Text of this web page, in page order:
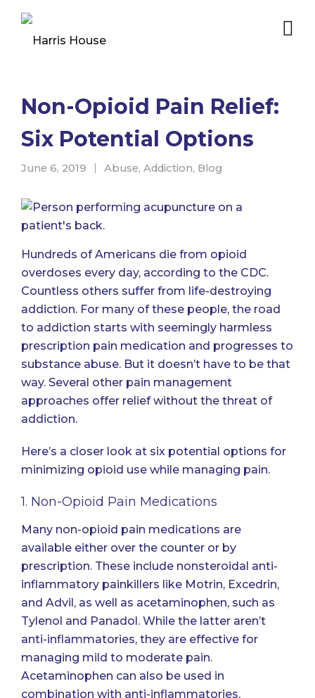
Non-Opioid Pain Relief:
Six Potential Options
June 6, 2019 Abuse, Addiction, Blog
Hundreds of Americans die from opioid
overdoses every day, according to the CDC.
Countless others suffer from life-destroying
addiction. For many of these people, the road
to addiction starts with seemingly harmless
prescription pain medication and progresses to
substance abuse. But it doesn’t have to be that
way. Several other pain management
approaches offer relief without the threat of
addiction.
Here’s a closer look at six potential options for
minimizing opioid use while managing pain.
1. Non-Opioid Pain Medications
Many non-opioid pain medications are
available either over the counter or by
prescription. These include nonsteroidal anti-
inflammatory painkillers like Motrin, Excedrin,
and Advil, as well as acetaminophen, such as
Tylenol and Panadol. While the latter aren’t
anti-inflammatories, they are effective for
managing mild to moderate pain.
Acetaminophen can also be used in
combination with anti-inflammatories.